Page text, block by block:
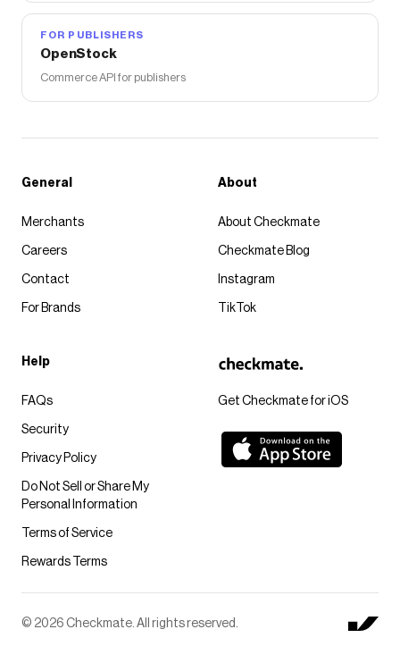
FOR PUBLISHERS
OpenStock
Commerce API for publishers
Get Checkmate for iOS
General
Merchants
Careers
Contact
For Brands
About
About Checkmate
Checkmate Blog
Instagram
TikTok
Help
FAQs
Security
Privacy Policy
Do Not Sell or Share My
Personal Information
Terms of Service
Rewards Terms
© 2026 Checkmate. All rights reserved.